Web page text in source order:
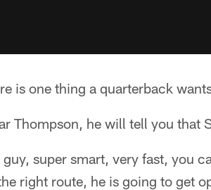
is one thing a quarterback
Thompson, he will tell you that
super smart, very fast, you
right route, he is going to get